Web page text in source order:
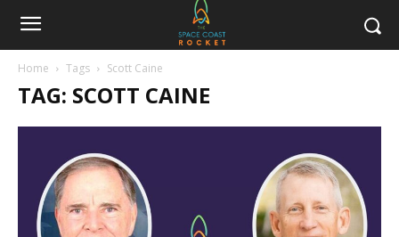
Home Tags Scott Caine
TAG: SCOTT CAINE